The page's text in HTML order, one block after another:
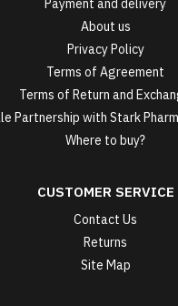
Payment and delivery
About us
Privacy Policy
Terms of Agreement
Terms of Return and
Partnership with Stark
Where to buy?
CUSTOMER SERVICE
Contact Us
Returns
Site Map